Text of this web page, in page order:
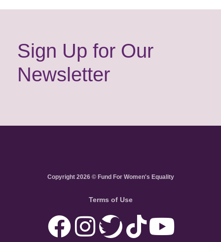
Sign Up for Our
Newsletter
Copyright 2026 © Fund For Women's Equality
Terms of Use